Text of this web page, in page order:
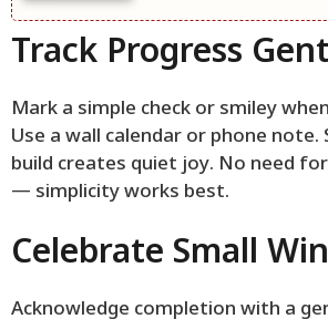
Track Progress
Mark a simple check or smiley
Use a wall calendar or phone note.
build creates quiet joy. No need
— simplicity works best.
Celebrate Small
Acknowledge completion with a